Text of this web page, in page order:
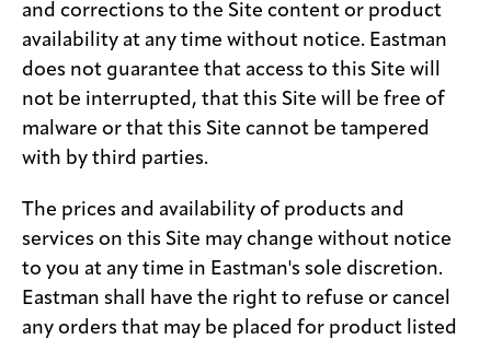
and corrections to the Site content or product
availability at any time without notice. Eastman
does not guarantee that access to this Site will
not be interrupted, that this Site will be free of
malware or that this Site cannot be tampered
with by third parties.
The prices and availability of products and
services on this Site may change without notice
to you at any time in Eastman's sole discretion.
Eastman shall have the right to refuse or cancel
any orders that may be placed for product listed